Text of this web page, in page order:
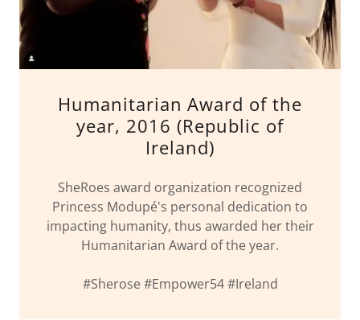
Humanitarian Award of the
year, 2016 (Republic of
Ireland)
SheRoes award organization recognized
Princess Modupé's personal dedication to
impacting humanity, thus awarded her their
Humanitarian Award of the year.
#Sherose #Empower54 #Ireland